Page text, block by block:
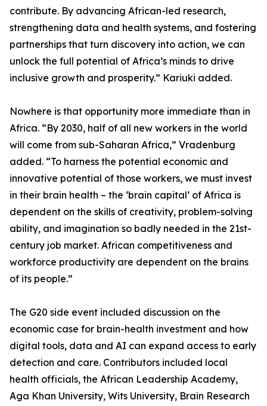
contribute. By advancing African-led research,
strengthening data and health systems, and fostering
partnerships that turn discovery into action, we can
unlock the full potential of Africa’s minds to drive
inclusive growth and prosperity.” Kariuki added.
Nowhere is that opportunity more immediate than in
Africa. “By 2030, half of all new workers in the world
will come from sub-Saharan Africa,” Vradenburg
added. “To harness the potential economic and
innovative potential of those workers, we must invest
in their brain health – the ‘brain capital’ of Africa is
dependent on the skills of creativity, problem-solving
ability, and imagination so badly needed in the 21st-
century job market. African competitiveness and
workforce productivity are dependent on the brains
of its people.”
The G20 side event included discussion on the
economic case for brain-health investment and how
digital tools, data and AI can expand access to early
detection and care. Contributors included local
health officials, the African Leadership Academy,
Aga Khan University, Wits University, Brain Research